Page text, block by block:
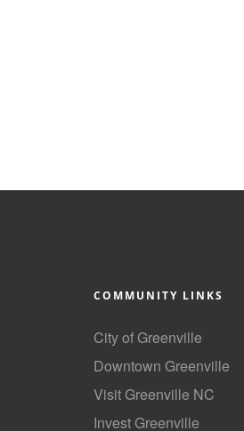
COMMUNITY LINKS
City of Greenville
Downtown Greenville
Visit Greenville NC
Invest Greenville